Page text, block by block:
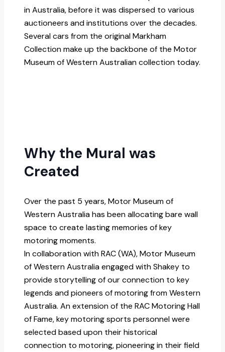
in Australia, before it was dispersed to various
auctioneers and institutions over the decades.
Several cars from the original Markham
Collection make up the backbone of the Motor
Museum of Western Australian collection today.
Why the Mural was
Created
Over the past 5 years, Motor Museum of
Western Australia has been allocating bare wall
space to create lasting memories of key
motoring moments.
In collaboration with RAC (WA), Motor Museum
of Western Australia engaged with Shakey to
provide storytelling of our connection to key
legends and pioneers of motoring from Western
Australia. An extension of the RAC Motoring Hall
of Fame, key motoring sports personnel were
selected based upon their historical
connection to motoring, pioneering in their field